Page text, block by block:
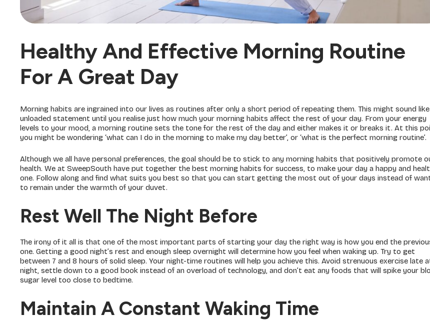
Healthy And Effective Morning Routine
For A Great Day
Morning habits are ingrained into our lives as routines after only a short period of repeating them. This might sound like
unloaded statement until you realise just how much your morning habits affect the rest of your day. From your energy
levels to your mood, a morning routine sets the tone for the rest of the day and either makes it or breaks it. At this
you might be wondering ‘what can I do in the morning to make my day better’, or ‘what is the perfect morning routine’.
Although we all have personal preferences, the goal should be to stick to any morning habits that positively promote
health. We at SweepSouth have put together the best morning habits for success, to make your day a happy and
one. Follow along and find what suits you best so that you can start getting the most out of your days instead of
to remain under the warmth of your duvet.
Rest Well The Night Before
The irony of it all is that one of the most important parts of starting your day the right way is how you end the
one. Getting a good night’s rest and enough sleep overnight will determine how you feel when waking up. Try to get
between 7 and 8 hours of solid sleep. Your night-time routines will help you achieve this. Avoid strenuous exercise late
night, settle down to a good book instead of an overload of technology, and don’t eat any foods that will spike your
sugar level too close to bedtime.
Maintain A Constant Waking Time